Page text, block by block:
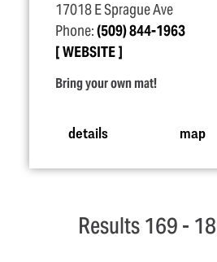
17018 E Sprague Ave
Phone:(509) 844-1963
WEBSITE
Bring your own mat!
details map
Results 169 -